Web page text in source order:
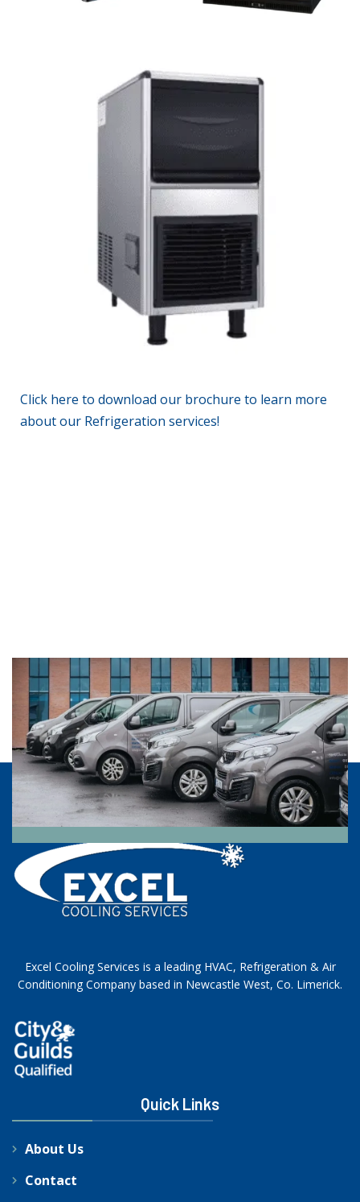
Click here to download our brochure to learn more
aboutour Refrigeration services!
Excel Cooling Services is a leading HVAC, Refrigeration & Air
Conditioning Company based in Newcastle West, Co. Limerick.
Quick Links
About Us
Contact